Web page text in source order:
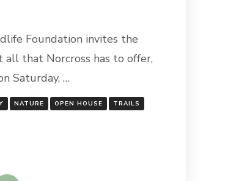
Foundation invites the
that Norcross has to offer,
Saturday, …
NATURE OPEN HOUSE TRAILS